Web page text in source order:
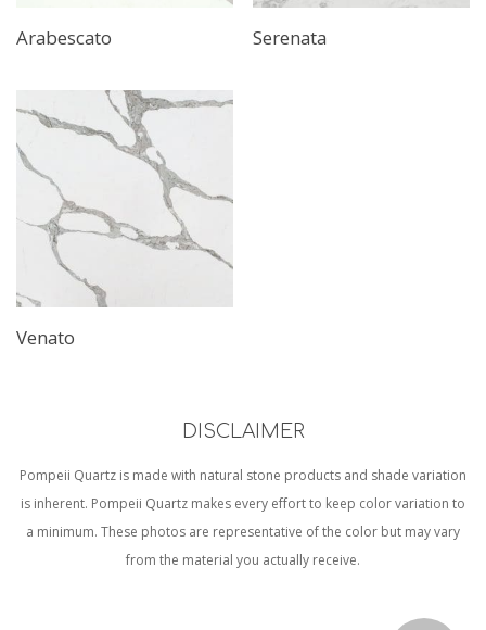
Arabescato Serenata
Venato
DISCLAIMER
Pompeii Quartz is made with natural stone products and shade variation
is inherent. Pompeii Quartz makes every effort to keep color variation to
a minimum. These photos are representative of the color but may vary
from the material you actually receive.